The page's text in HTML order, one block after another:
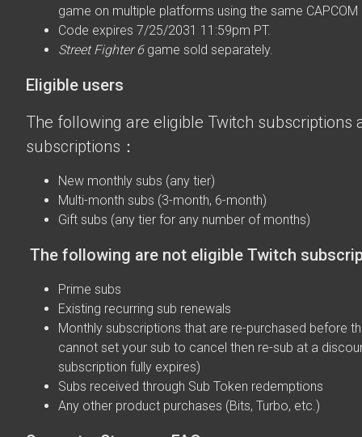
game on multiple platforms using the same CAPCOM
Code expires 7/25/2031 11:59pm PT.
Street Fighter 6game sold separately.
Eligible users
The following are eligible Twitch subscriptions
subscriptions：
New monthly subs (any tier)
Multi-month subs (3-month, 6-month)
Gift subs (any tier for any number of months)
The following are not eligible Twitch
Prime subs
Existing recurring sub renewals
Monthly subscriptions that are re-purchased before
cannot set your sub to cancel then re-sub at a
subscription fully expires)
Subs received through Sub Token redemptions
Any other product purchases (Bits, Turbo, etc.)